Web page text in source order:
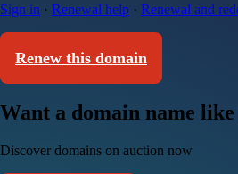
Sign in · Renewal help · Renewal and
Renew this domain
Want a domain name
Discover domains on auction now